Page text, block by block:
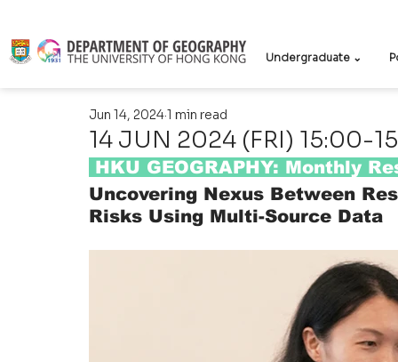
Undergraduate ⌄
14 JUN 2024 (FRI) 15:00-
Jun 14, 20241 min read
HKU GEOGRAPHY: Monthly
Uncovering Nexus Between
Risks Using Multi-Source Data